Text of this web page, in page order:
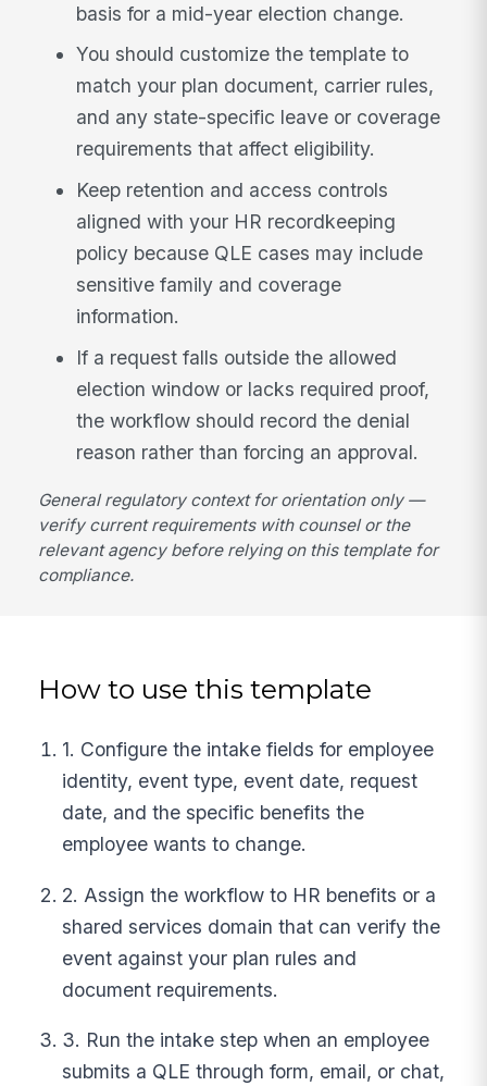
basis for a mid-year election change.
You should customize the template to
match your plan document, carrier rules,
and any state-specific leave or coverage
requirements that affect eligibility.
Keep retention and access controls
aligned with your HR recordkeeping
policy because QLE cases may include
sensitive family and coverage
information.
If a request falls outside the allowed
election window or lacks required proof,
the workflow should record the denial
reason rather than forcing an approval.
General regulatory context for orientation only —
verify current requirements with counsel or the
relevant agency before relying on this template for
compliance.
How to use this template
1. Configure the intake fields for employee
identity, event type, event date, request
date, and the specific benefits the
employee wants to change.
2. Assign the workflow to HR benefits or a
shared services domain that can verify the
event against your plan rules and
document requirements.
3. Run the intake step when an employee
submits a QLE through form, email, or chat,